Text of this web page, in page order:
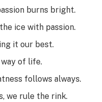
burns bright.
ice with passion.
it our best.
way of life.
follows always.
we rule the rink.